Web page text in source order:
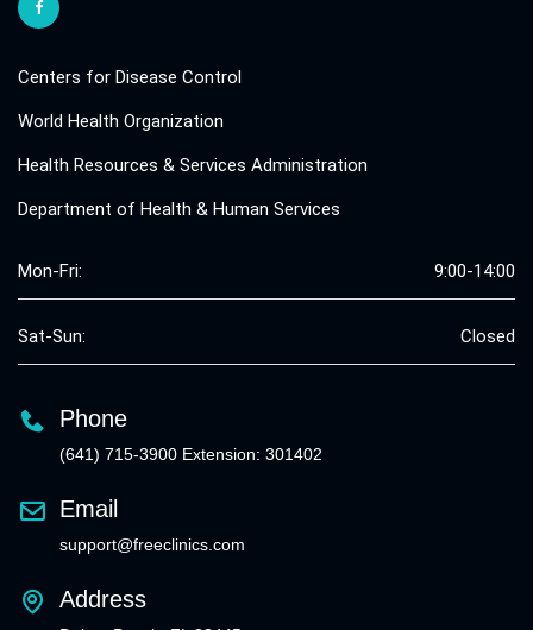
Centers for Disease Control
World Health Organization
Health Resources & Services Administration
Department of Health & Human Services
Mon-Fri: 9:00-14:00
Sat-Sun: Closed
Phone
(641) 715-3900 Extension: 301402
Email
support@freeclinics.com
Address